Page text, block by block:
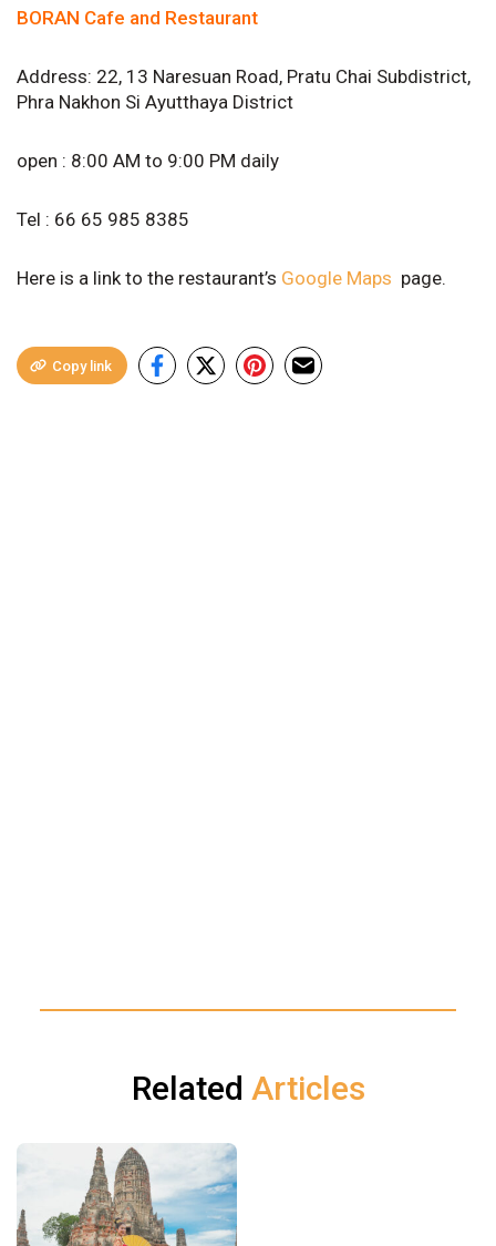
BORAN Cafe and Restaurant
Address: 22, 13 Naresuan Road, Pratu Chai Subdistrict,
Phra Nakhon Si Ayutthaya District
open : 8:00 AM to 9:00 PM daily
Tel : 66 65 985 8385
Here is a link to the restaurant’s Google Maps page.
Copy link
Related Articles